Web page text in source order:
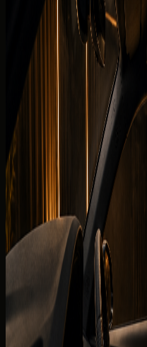
999
250 km/day guide
Dubai delivery available
AED 999 / day
Deposit
Security deposit
Book on WhatsApp
View Similar Cars
Vehicle gallery
1
Photos
Quick booking form
Company website
Name